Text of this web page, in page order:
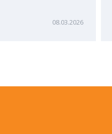
08.03.2026